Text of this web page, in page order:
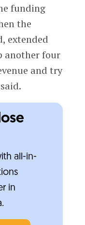
funding
the
extended
another four
and try
all-in-
in